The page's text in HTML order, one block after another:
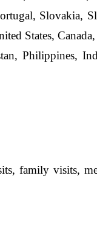
Slovakia,
States,
Philippines,
family visits,